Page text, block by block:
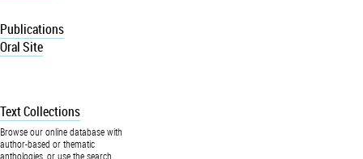
Publications
Oral Site
Text Collections
Browse our online database with
author-based or thematic
anthologies, or use the search